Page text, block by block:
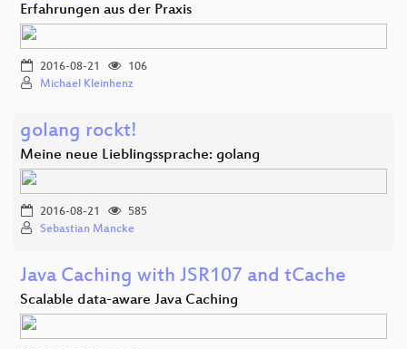
Erfahrungen aus der Praxis
2016-08-21
106
Michael Kleinhenz
golang rockt!
Meine neue Lieblingssprache: golang
2016-08-21
585
Sebastian Mancke
Java Caching with JSR107 and tCache
Scalable data-aware Java Caching